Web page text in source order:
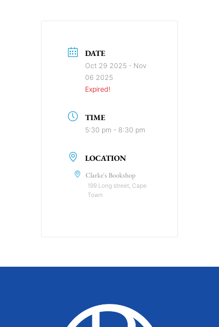
DATE
Oct 29 2025 - Nov
06 2025
Expired!
TIME
5:30 pm - 8:30 pm
LOCATION
Clarke's Bookshop
199 Long street, Cape
Town